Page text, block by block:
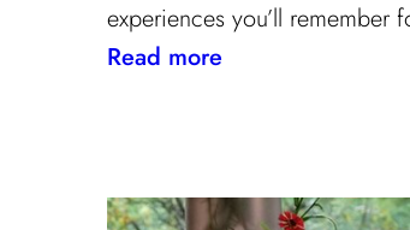
experiences you’ll remember
Read more:
Eyes